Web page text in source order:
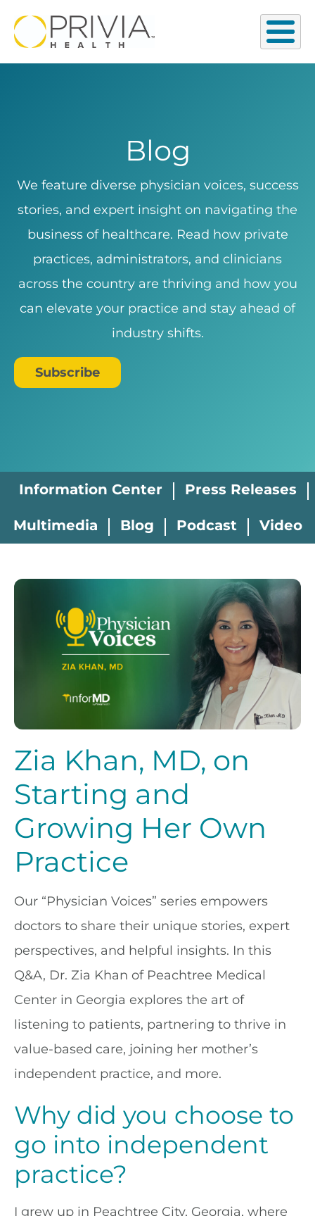
Blog
We feature diverse physician voices, success
stories, and expert insight on navigating the
business of healthcare. Read how private
practices, administrators, and clinicians
across the country are thriving and how you
can elevate your practice and stay ahead of
industry shifts.
Subscribe
Information Center Press Releases
Multimedia Blog Podcast Video
Zia Khan, MD, on
Starting and
Growing Her Own
Practice
Our “Physician Voices” series empowers
doctors to share their unique stories, expert
perspectives, and helpful insights. In this
Q&A, Dr. Zia Khan of Peachtree Medical
Center in Georgia explores the art of
listening to patients, partnering to thrive in
value-based care, joining her mother’s
independent practice, and more.
Why did you choose to
go into independent
practice?
I grew up in Peachtree City, Georgia, where